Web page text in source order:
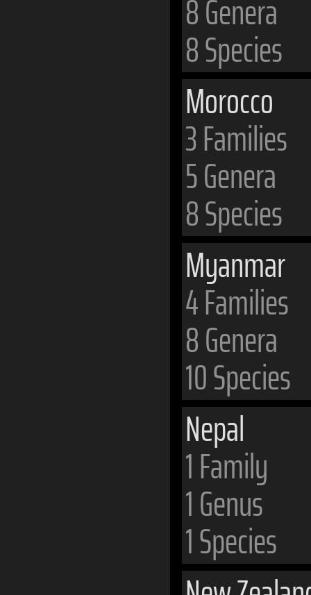
8 Genera
8 Species
Morocco
3 Families
5 Genera
8 Species
Myanmar
4 Families
8 Genera
10 Species
Nepal
1 Family
1 Genus
1 Species